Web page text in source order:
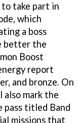
take part in
which
a boss
better the
Boost
report
and bronze. On
mark the
pass titled Band
missions that